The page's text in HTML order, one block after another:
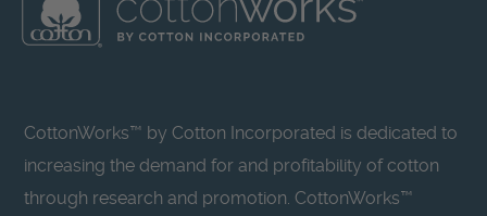
CottonWorks™ by Cotton Incorporated is dedicated to
increasing the demand for and profitability of cotton
through research and promotion. CottonWorks™